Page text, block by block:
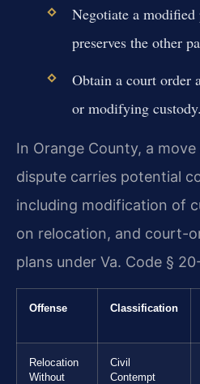
Negotiate a
preserves the other
Obtain a court order
or modifying custody.
In Orange County, a
dispute carries potential
including modification of
on relocation, and court-
plans under Va. Code §
Offense Classification
Relocation
Without
Civil
Contempt